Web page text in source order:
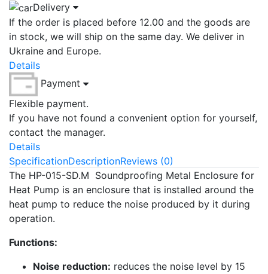
Delivery
If the order is placed before 12.00 and the goods are
in stock, we will ship on the same day. We deliver in
Ukraine and Europe.
Details
Payment
Flexible payment.
If you have not found a convenient option for yourself,
contact the manager.
Details
SpecificationDescriptionReviews (0)
The HP-015-SD.M Soundproofing Metal Enclosure for
Heat Pump is an enclosure that is installed around the
heat pump to reduce the noise produced by it during
operation.
Functions:
Noise reduction: reduces the noise level by 15